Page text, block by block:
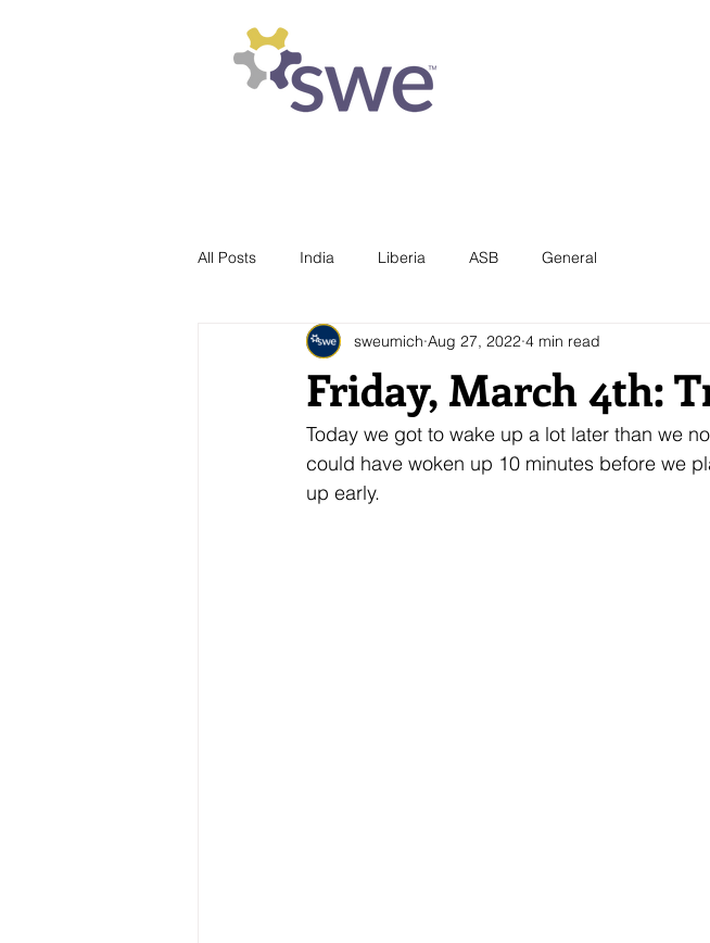
All Posts India Liberia ASB General
Friday, March 4th:
sweumich Aug 27, 2022 4 min read
Today we got to wake up a lot later than we
could have woken up 10 minutes before we
up early.